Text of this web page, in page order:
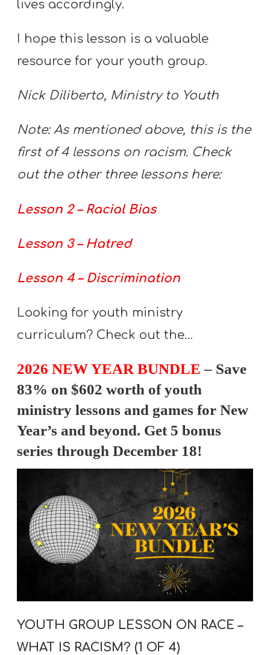
F
E
E
Y
S
lives accordingly.
I hope this lesson is a valuable
resource for your youth group.
Nick Diliberto, Ministry to Youth
Note: As mentioned above, this is the
first of 4 lessons on racism. Check
out the other three lessons here:
Lesson 2 – Racial Bias
Lesson 3 – Hatred
Lesson 4 – Discrimination
Looking for youth ministry
curriculum? Check out the…
2026 NEW YEAR BUNDLE– Save
83% on $602 worth of youth
ministry lessons and games for New
Year’s and beyond. Get 5 bonus
series through December 18!
YOUTH GROUP LESSON ON RACE –
WHAT IS RACISM? (1 OF 4)